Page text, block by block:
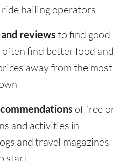
hailing operators
reviews to find good
find better food and
away from the most
of free or
and activities in
and travel magazines
start